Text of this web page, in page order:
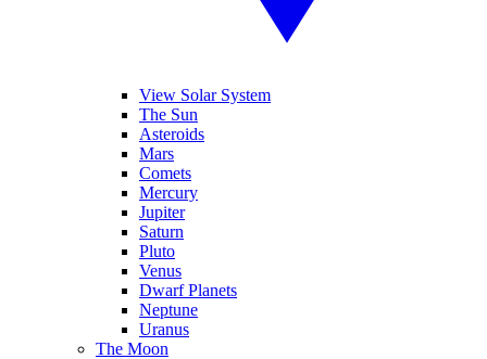
View Solar System
The Sun
Asteroids
Mars
Comets
Mercury
Jupiter
Saturn
Pluto
Venus
Dwarf Planets
Neptune
Uranus
The Moon